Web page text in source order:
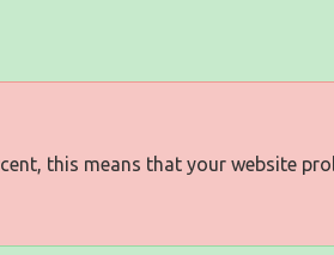
this means that your website